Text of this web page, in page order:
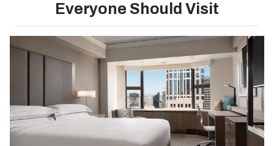
Everyone Should Visit